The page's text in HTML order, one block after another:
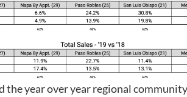
the year over year regional